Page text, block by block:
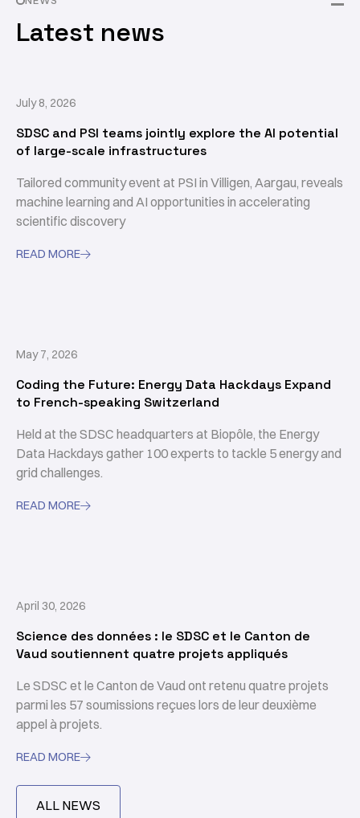
Latest news
July 8, 2026
SDSC and PSI teams jointly explore the AI potential
of large-scale infrastructures
Tailored community event at PSI in Villigen, Aargau, reveals
machine learning and AI opportunities in accelerating
scientific discovery
READ MORE
May 7, 2026
Coding the Future: Energy Data Hackdays Expand
to French-speaking Switzerland
Held at the SDSC headquarters at Biopôle, the Energy
Data Hackdays gather 100 experts to tackle 5 energy and
grid challenges.
READ MORE
April 30, 2026
Science des données : le SDSC et le Canton de
Vaud soutiennent quatre projets appliqués
Le SDSC et le Canton de Vaud ont retenu quatre projets
parmi les 57 soumissions reçues lors de leur deuxième
appel à projets.
READ MORE
ALL NEWS